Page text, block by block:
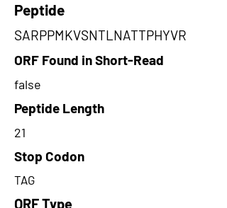
Peptide
SARPPMKVSNTLNATTPHYVR
ORF Found in Short-Read
false
Peptide Length
21
Stop Codon
TAG
ORF Type